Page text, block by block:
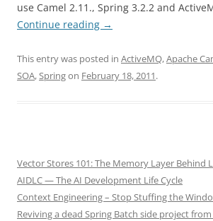
use Camel 2.11., Spring 3.2.2 and
Continue reading →
This entry was posted in ActiveMQ,Apache
SOA,Springon February 18, 2011.
Vector Stores 101: The Memory Layer Behind
AIDLC — The AI Development Life Cycle
Context Engineering – Stop Stuffing the
Reviving a dead Spring Batch side project